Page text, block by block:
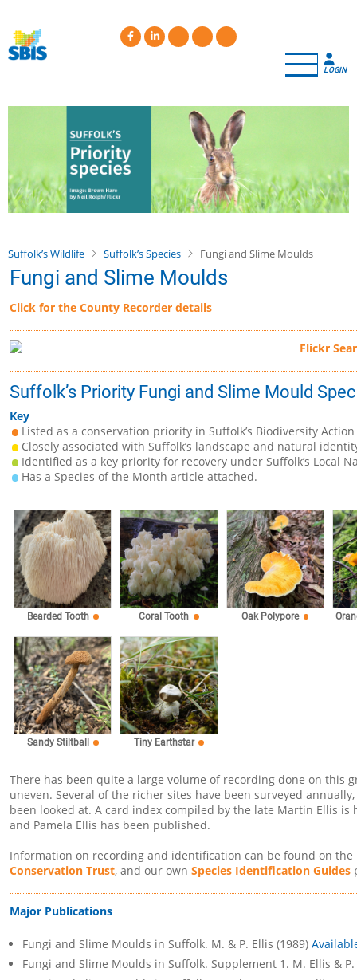
main
content
LOGIN
Suffolk’s Wildlife Suffolk’s Species Fungi and Slime Moulds
Fungi and Slime Moulds
Click for the County Recorder details
Suffolk’s Priority Fungi and Slime Mould
Key
Listed as a conservation priority in Suffolk’s Biodiversity Action
Closely associated with Suffolk’s landscape and natural
Identified as a key priority for recovery under Suffolk’s Local
Has a Species of the Month article attached.
Bearded Tooth Coral Tooth Oak Polypore
Sandy Stiltball Tiny Earthstar
There has been quite a large volume of recording done on this
uneven. Several of the richer sites have been surveyed
been looked at. A card index compiled by the late Martin Ellis is
and Pamela Ellis has been published.
Information on recording and identification can be found on the
Conservation Trust, and our own Species Identification Guides
Major Publications
Fungi and Slime Moulds in Suffolk. M. & P. Ellis (1989)
Fungi and Slime Moulds in Suffolk. Supplement 1. M. Ellis &